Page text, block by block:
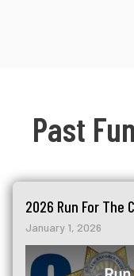
Past
2026 Run For The
January 1, 2026